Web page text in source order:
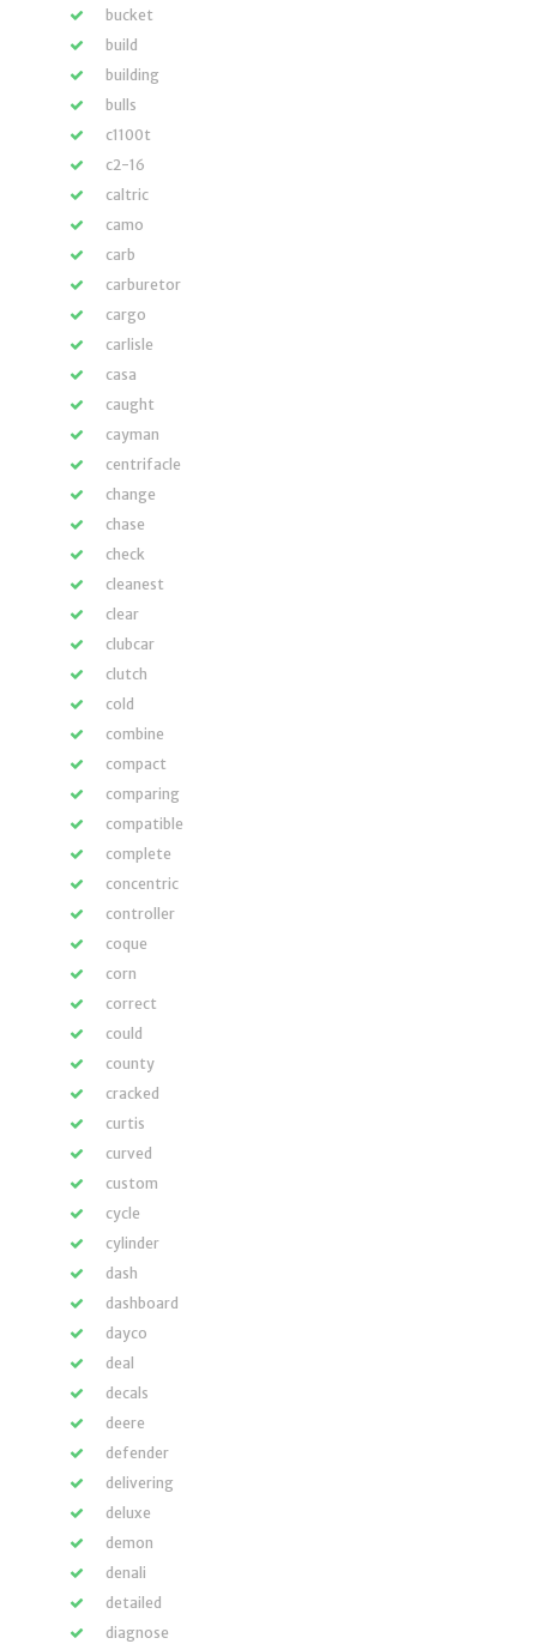
bucket
build
building
bulls
c1100t
c2-16
caltric
camo
carb
carburetor
cargo
carlisle
casa
caught
cayman
centrifacle
change
chase
check
cleanest
clear
clubcar
clutch
cold
combine
compact
comparing
compatible
complete
concentric
controller
coque
corn
correct
could
county
cracked
curtis
curved
custom
cycle
cylinder
dash
dashboard
dayco
deal
decals
deere
defender
delivering
deluxe
demon
denali
detailed
diagnose